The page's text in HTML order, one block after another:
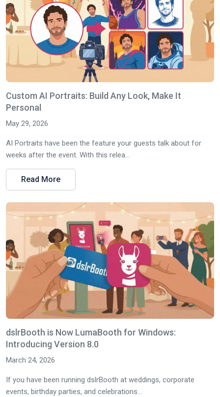
Custom AI Portraits: Build Any Look, Make It
Personal
May 29, 2026
AI Portraits have been the feature your guests talk about for
weeks after the event. With this relea...
Read More
dslrBooth is Now LumaBooth for Windows:
Introducing Version 8.0
March 24, 2026
If you have been running dslrBooth at weddings, corporate
events, birthday parties, and celebrations...